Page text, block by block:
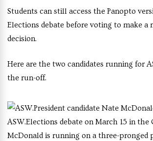
Students can still access the Panopto
Elections debate before voting to make a
decision.
Here are the two candidates running for
the run-off.